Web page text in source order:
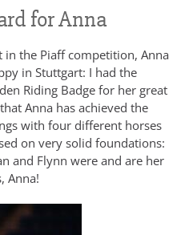
for Anna
the Piaff competition, Anna
in Stuttgart: I had the
Riding Badge for her great
Anna has achieved the
with four different horses
on very solid foundations:
and Flynn were and are her
Anna!